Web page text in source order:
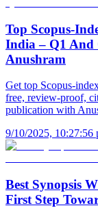
Top Scopus-
India – Q1
Anushram
Get top Scopus-
free, review-proof,
publication with
9/10/2025, 10:27:56
Best Synopsis
First Step